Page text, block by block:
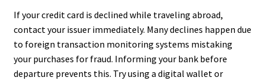
If your credit card is declined while traveling abroad,
contact your issuer immediately. Many declines happen due
to foreign transaction monitoring systems mistaking
your purchases for fraud. Informing your bank before
departure prevents this. Try using a digital wallet or